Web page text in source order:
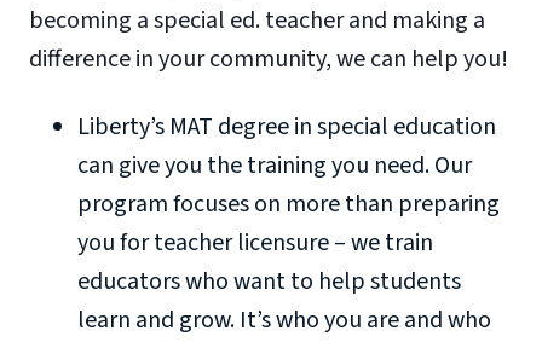
becoming a special ed. teacher and making a
difference in your community, we can help you!
Liberty’s MAT degree in special education
can give you the training you need. Our
program focuses on more than preparing
you for teacher licensure – we train
educators who want to help students
learn and grow. It’s who you are and who